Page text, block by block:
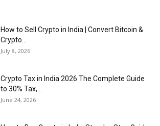
How to Sell Crypto in India | Convert Bitcoin &
Crypto...
July 8, 2026
Crypto Tax in India 2026 The Complete Guide
to 30% Tax,...
June 24, 2026